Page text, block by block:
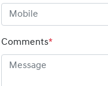
Comments*